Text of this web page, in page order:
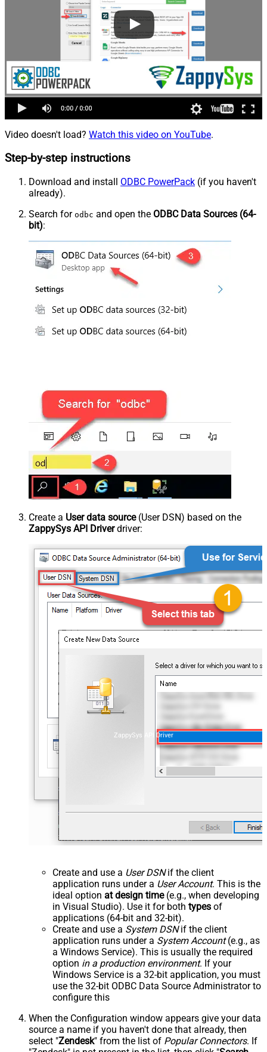
Video doesn't load? Watch this video on YouTube.
Step-by-step instructions
Download and install ODBC PowerPack (if you haven't
already).
Search for odbc and open the ODBC Data Sources (64-
bit):
Create a User data source(User DSN) based on the
ZappySys API Driverdriver:
ZappySys API Driver
Create and use a User DSNif the client
application runs under a User Account. This is the
ideal option at design time(e.g., when developing
in Visual Studio). Use it for both types of
applications (64-bit and 32-bit).
Create and use a System DSNif the client
application runs under a System Account(e.g., as
a Windows Service). This is usually the required
option in a production environment. If your
Windows Service is a 32-bit application, you must
use the 32-bit ODBC Data Source Administrator to
configure this
When the Configuration window appears give your data
source a name if you haven't done that already, then
select "Zendesk" from the list of Popular Connectors. If